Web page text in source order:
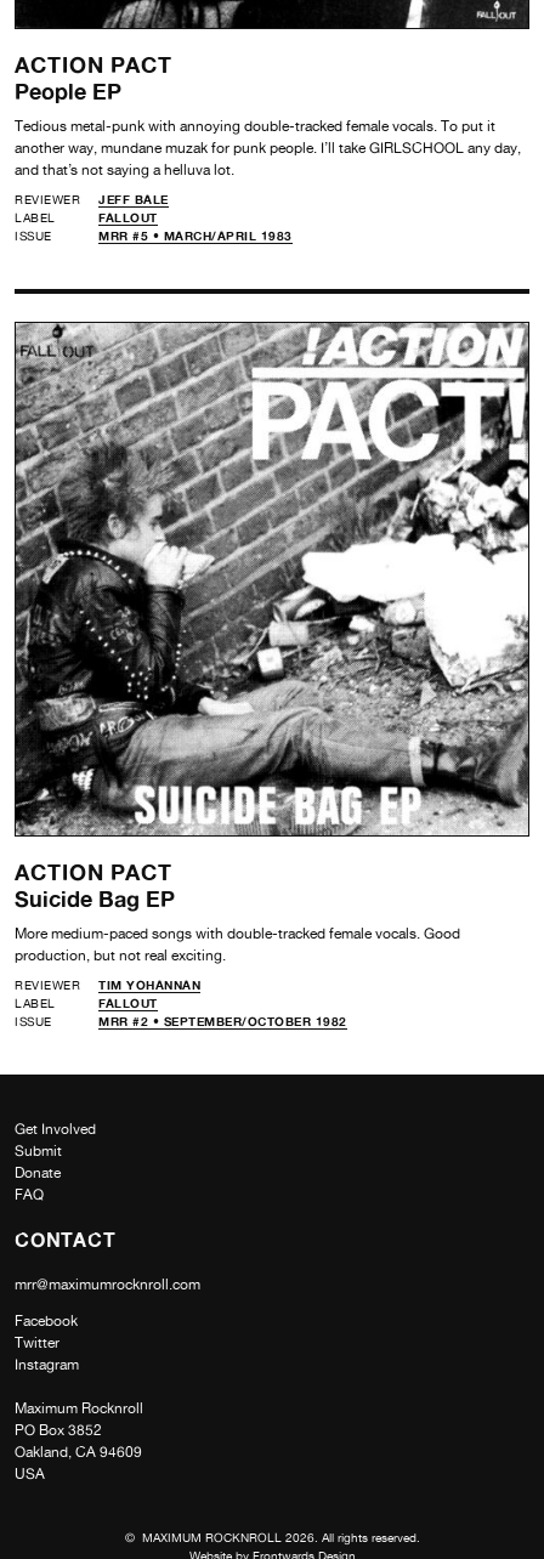
ACTION PACT
People EP
Tedious metal-punk with annoying double-tracked female vocals. To put it
another way, mundane muzak for punk people. I’ll take GIRLSCHOOL any day,
and that’s not saying a helluva lot.
REVIEWER
JEFF BALE
LABEL
FALLOUT
ISSUE
MRR #5 • MARCH/APRIL 1983
ACTION PACT
Suicide Bag EP
More medium-paced songs with double-tracked female vocals. Good
production, but not real exciting.
REVIEWER
TIM YOHANNAN
LABEL
FALLOUT
ISSUE
MRR #2 • SEPTEMBER/OCTOBER 1982
Get Involved
Submit
Donate
FAQ
CONTACT
mrr@maximumrocknroll.com
Facebook
Twitter
Instagram
Maximum Rocknroll
PO Box 3852
Oakland, CA 94609
USA
© MAXIMUM ROCKNROLL 2026. All rights reserved.
Website by Frontwards Design